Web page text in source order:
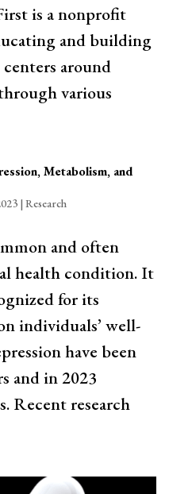
is a nonprofit
and building
around
various
Metabolism, and
| Research
and often
health condition. It
for its
individuals’ well-
have been
and in 2023
Recent research